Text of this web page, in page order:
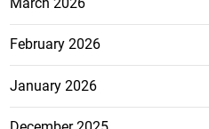
February 2026
January 2026